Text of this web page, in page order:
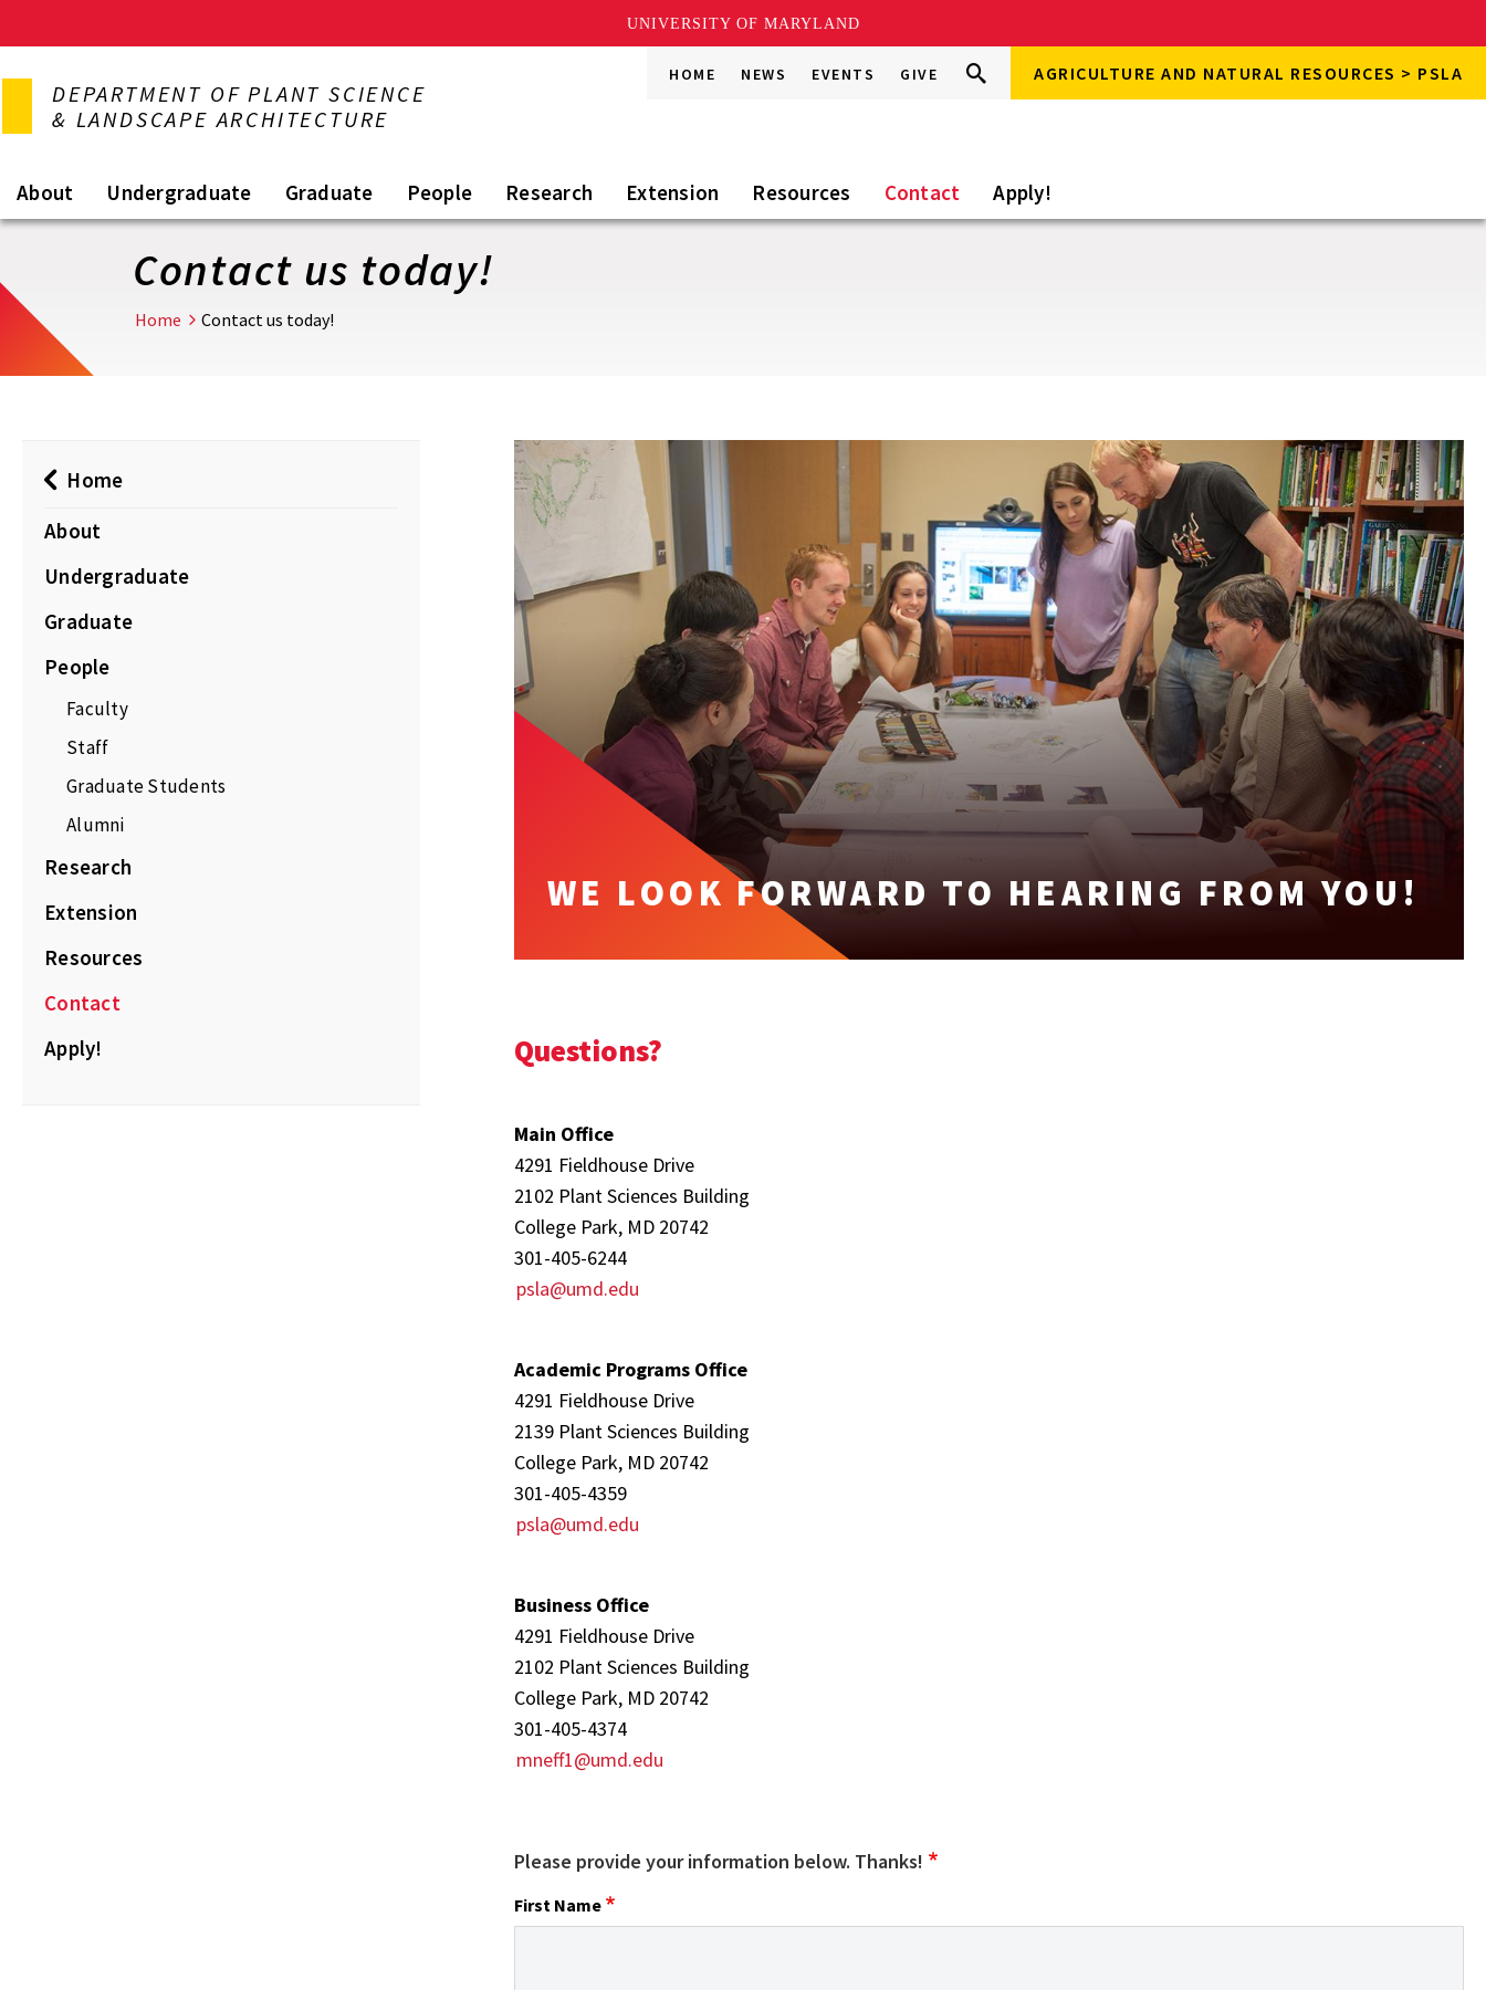
UNIVERSITY OF MARYLAND
to
content
DEPARTMENT OF PLANT SCIENCE
& LANDSCAPE ARCHITECTURE
HOME NEWS EVENTS GIVE
Search
this
Go Search AGRICULTURE AND NATURAL RESOURCES > PSLA
About Undergraduate Graduate People Research Extension Resources Contact Apply!
Contact us today!
Home Contact us today!
Home
About
Undergraduate
Graduate
People
Faculty
Staff
Graduate Students
Alumni
Research
Extension
Resources
Contact
Apply!
WE LOOK FORWARD TO HEARING FROM YOU!
Questions?
Main Office
4291 Fieldhouse Drive
2102 Plant Sciences Building
College Park, MD 20742
301-405-6244
psla@umd.edu
Academic Programs Office
4291 Fieldhouse Drive
2139 Plant Sciences Building
College Park, MD 20742
301-405-4359
psla@umd.edu
Business Office
4291 Fieldhouse Drive
2102 Plant Sciences Building
College Park, MD 20742
301-405-4374
mneff1@umd.edu
Please provide your information below. Thanks!
First Name